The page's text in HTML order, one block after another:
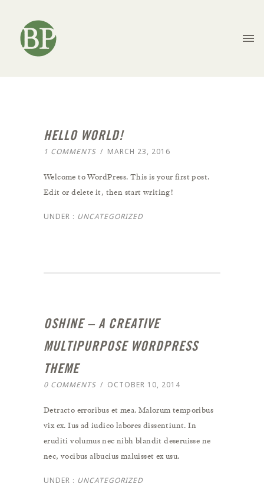
HELLO WORLD!
1 COMMENTS / MARCH 23, 2016
Welcome to WordPress. This is your first post.
Edit or delete it, then start writing!
UNDER : UNCATEGORIZED
OSHINE – A CREATIVE
MULTIPURPOSE WORDPRESS
THEME
0 COMMENTS / OCTOBER 10, 2014
Detracto erroribus et mea. Malorum temporibus
vix ex. Ius ad iudico labores dissentiunt. In
eruditi volumus nec nibh blandit deseruisse ne
nec, vocibus albucius maluisset ex usu.
UNDER : UNCATEGORIZED